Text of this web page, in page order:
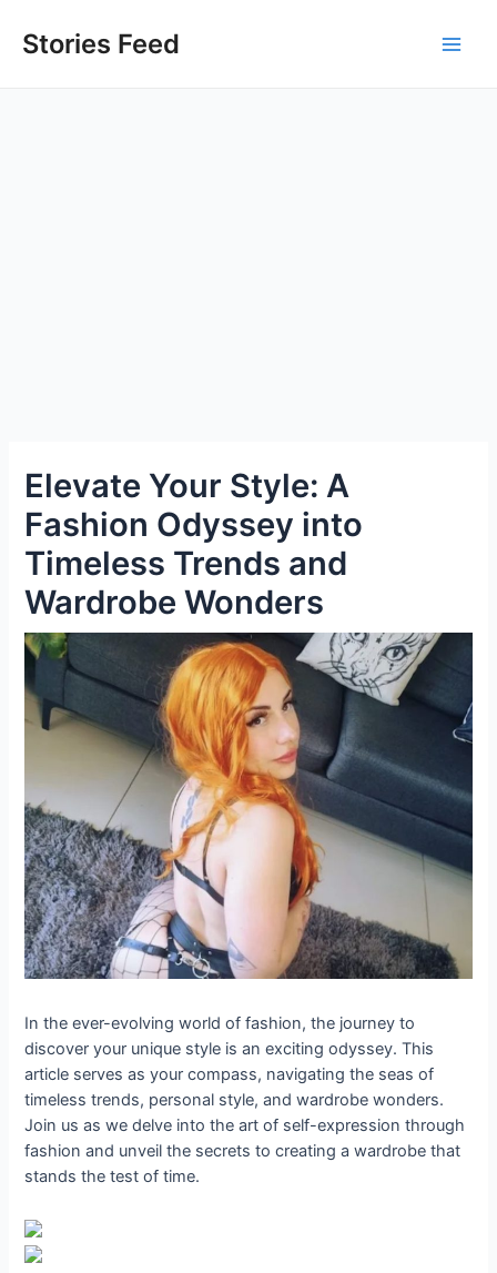
Stories Feed
Elevate Your Style: A
Fashion Odyssey into
Timeless Trends and
Wardrobe Wonders
In the ever-evolving world of fashion, the journey to
discover your unique style is an exciting odyssey. This
article serves as your compass, navigating the seas of
timeless trends, personal style, and wardrobe wonders.
Join us as we delve into the art of self-expression through
fashion and unveil the secrets to creating a wardrobe that
stands the test of time.